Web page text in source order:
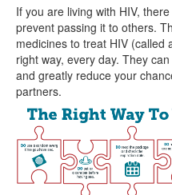
If you are living with HIV,
prevent passing it to others.
medicines to treat HIV (called
right way, every day. They
and greatly reduce your
partners.